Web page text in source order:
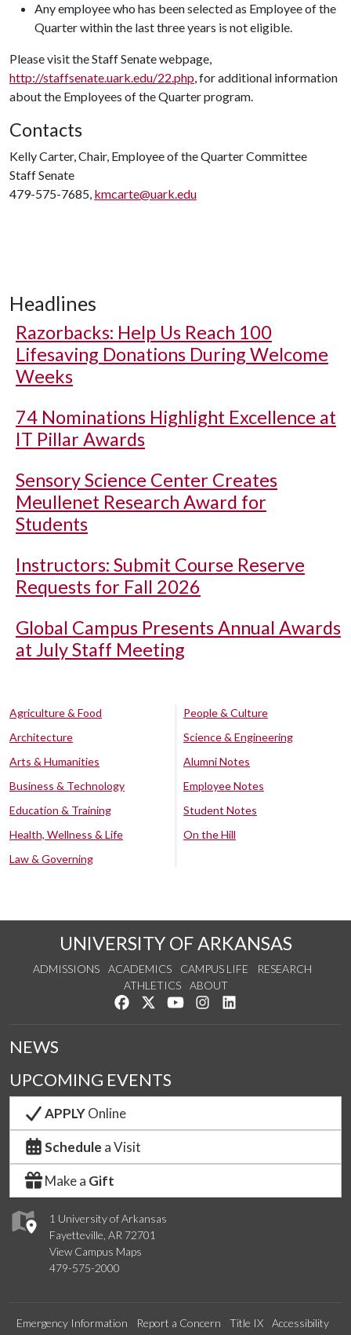
Any employee who has been selected as Employee of the
Quarter within the last three years is not eligible.
Please visit the Staff Senate webpage,
http://staffsenate.uark.edu/22.php, for additional information
about the Employees of the Quarter program.
Contacts
Kelly Carter, Chair, Employee of the Quarter Committee
Staff Senate
479-575-7685, kmcarte@uark.edu
Headlines
Razorbacks: Help Us Reach 100
Lifesaving Donations During Welcome
Weeks
74 Nominations Highlight Excellence at
IT Pillar Awards
Sensory Science Center Creates
Meullenet Research Award for
Students
Instructors: Submit Course Reserve
Requests for Fall 2026
Global Campus Presents Annual Awards
at July Staff Meeting
Agriculture & Food
Architecture
Arts & Humanities
Business & Technology
Education & Training
Health, Wellness & Life
Law & Governing
People & Culture
Science & Engineering
Alumni Notes
Employee Notes
Student Notes
On the Hill
UNIVERSITY OF ARKANSAS
ADMISSIONS ACADEMICS CAMPUS LIFE
RESEARCH
ATHLETICS
ABOUT
Like us on Facebook
Follow us on Twitter
Watch us on YouTube
See us on Instagram
1 University of Arkansas
Fayetteville, AR 72701
View Campus Maps
479-575-2000
NEWS
UPCOMING EVENTS
APPLYOnline
Schedule a Visit
Make a Gift
Emergency Information Report a Concern Title IX
Accessibility